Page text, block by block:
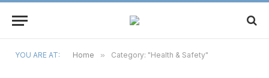
YOU ARE AT: Home » Category: "Health & Safety"